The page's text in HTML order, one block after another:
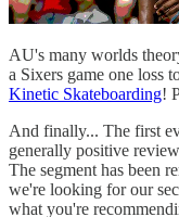
AU's many worlds
a Sixers game one loss
Kinetic Skateboarding!
And finally... The first
generally positive
The segment has been
we're looking for our
what you're